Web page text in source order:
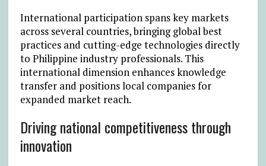
International participation spans key markets
across several countries, bringing global best
practices and cutting-edge technologies directly
to Philippine industry professionals. This
international dimension enhances knowledge
transfer and positions local companies for
expanded market reach.
Driving national competitiveness through
innovation